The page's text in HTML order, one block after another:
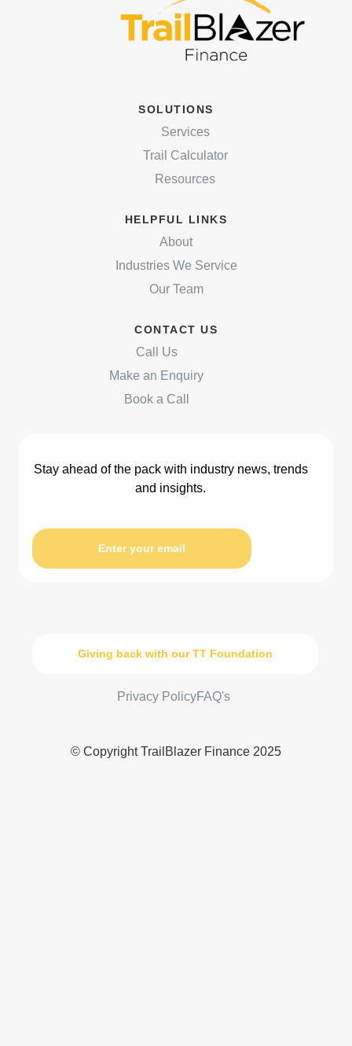
SOLUTIONS
Services
Trail Calculator
Resources
HELPFUL LINKS
About
Industries We Service
Our Team
CONTACT US
Call Us
Make an Enquiry
Book a Call
Stay ahead of the pack with industry news, trends
and insights.
Enter your email
Giving back with our TT Foundation
Privacy PolicyFAQ's
© Copyright TrailBlazer Finance 2025